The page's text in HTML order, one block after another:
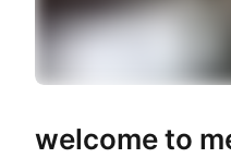
welcome to